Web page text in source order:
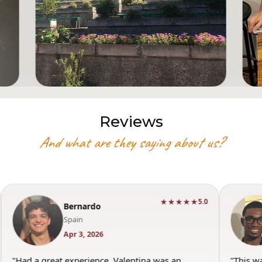
Reviews
And what are they saying about us?
Bernardo
Spain
Apr 3, 2026
★★★★★5.0